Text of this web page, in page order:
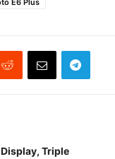
Triple